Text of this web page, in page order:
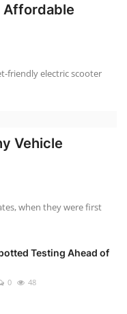
Affordable
friendly electric scooter
Vehicle
when they were first
Testing Ahead of
0 48